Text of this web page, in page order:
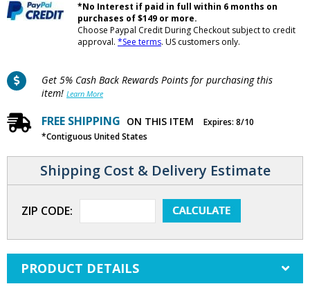
*No Interest if paid in full within 6 months on
purchases of $149 or more.
Choose Paypal Credit During Checkout subject to credit
approval. *See terms. US customers only.
Get 5% Cash Back Rewards Points for purchasing this
item! Learn More
FREE SHIPPING ON THIS ITEM
Expires: 8/10
*Contiguous United States
Shipping Cost & Delivery Estimate
ZIP CODE:
PRODUCT DETAILS